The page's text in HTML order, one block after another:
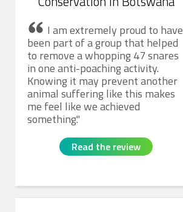
I am extremely proud to have
been part of a group that helped
to remove a whopping 47 snares
in one anti-poaching activity.
Knowing it may prevent another
animal suffering like this makes
me feel like we achieved
something.
Read the review